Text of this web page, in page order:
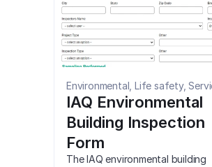
Environmental, Life safety,
IAQ Environmental
Building Inspection
Form
The IAQ environmental building